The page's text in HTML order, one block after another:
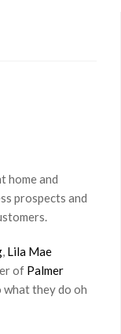
home and
prospects and
, Lila Mae
of Palmer
what they do oh